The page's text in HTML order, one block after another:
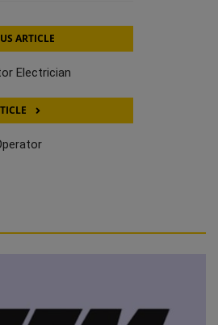
ARTICLE
Electrician